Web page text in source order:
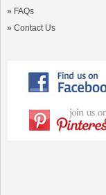
» FAQs
» Contact Us